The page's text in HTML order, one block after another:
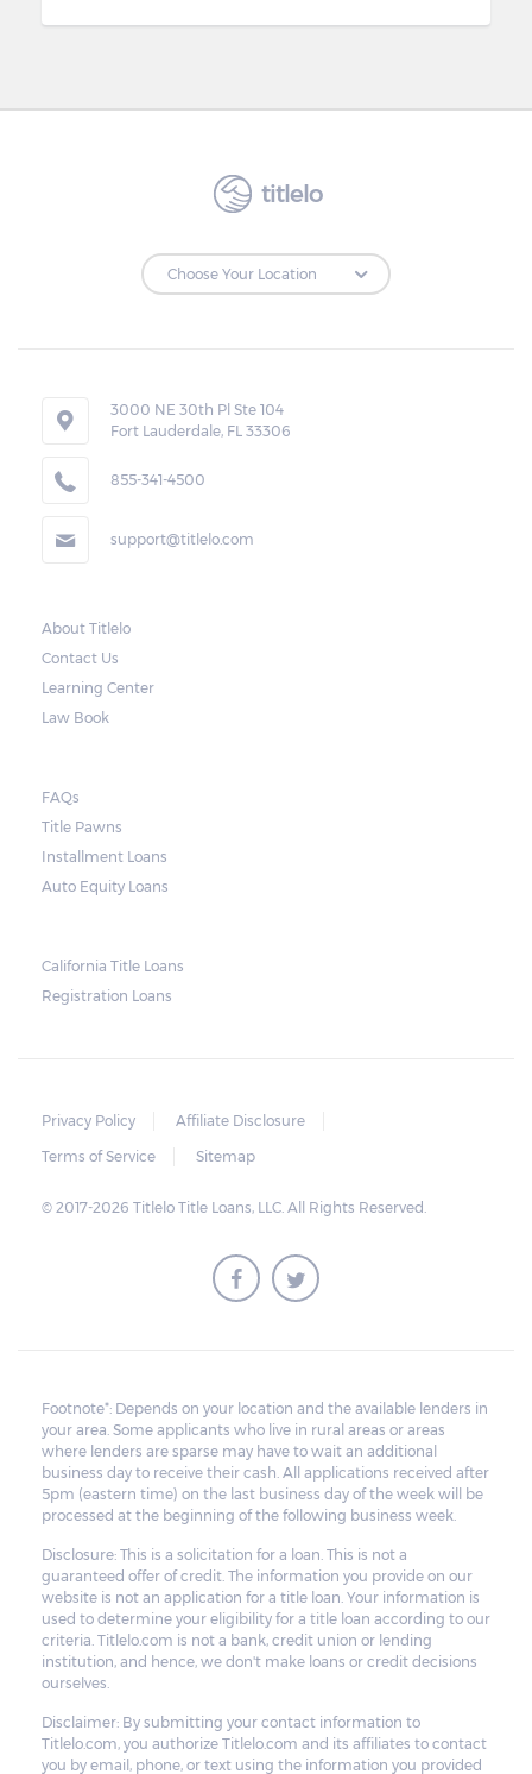
titlelo
3000 NE 30th Pl Ste 104
Fort Lauderdale, FL 33306
855-341-4500
support@titlelo.com
About Titlelo
Contact Us
Learning Center
Law Book
FAQs
Title Pawns
Installment Loans
Auto Equity Loans
California Title Loans
Registration Loans
Privacy Policy
Affiliate Disclosure
Terms of Service
Sitemap
© 2017-2026 Titlelo Title Loans, LLC. All Rights Reserved.
Footnote*: Depends on your location and the available lenders in
your area. Some applicants who live in rural areas or areas
where lenders are sparse may have to wait an additional
business day to receive their cash. All applications received after
5pm (eastern time) on the last business day of the week will be
processed at the beginning of the following business week.
Disclosure: This is a solicitation for a loan. This is not a
guaranteed offer of credit. The information you provide on our
website is not an application for a title loan. Your information is
used to determine your eligibility for a title loan according to our
criteria. Titlelo.com is not a bank, credit union or lending
institution, and hence, we don't make loans or credit decisions
ourselves.
Disclaimer: By submitting your contact information to
Titlelo.com, you authorize Titlelo.com and its affiliates to contact
you by email, phone, or text using the information you provided